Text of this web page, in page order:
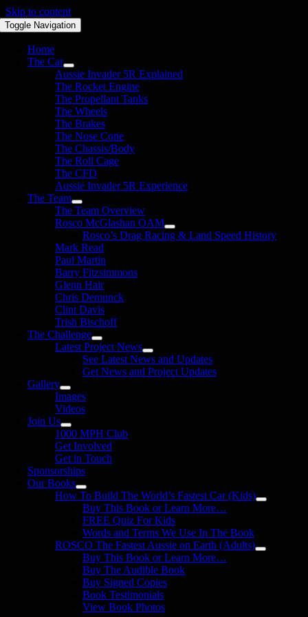
Skip to content
Toggle Navigation
Home
The Car
Aussie Invader 5R Explained
The Rocket Engine
The Propellant Tanks
The Wheels
The Brakes
The Nose Cone
The Chassis/Body
The Roll Cage
The CFD
Aussie Invader 5R Experience
The Team
The Team Overview
Rosco McGlashan OAM
Rosco’s Drag Racing & Land Speed History
Mark Read
Paul Martin
Barry Fitzsimmons
Glenn Hair
Chris Demunck
Clint Davis
Trish Bischoff
The Challenge
Latest Project News
See Latest News and Updates
Get News and Project Updates
Gallery
Images
Videos
Join Us
1000 MPH Club
Get Involved
Get in Touch
Sponsorships
Our Books
How To Build The World’s Fastest Car (Kids)
Buy This Book or Learn More…
FREE Quiz For Kids
Words and Terms We Use In The Book
ROSCO The Fastest Aussie on Earth (Adults)
Buy This Book or Learn More…
Buy The Audible Book
Buy Signed Copies
Book Testimonials
View Book Photos